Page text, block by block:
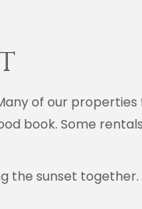
of our
book. Some
the sunset